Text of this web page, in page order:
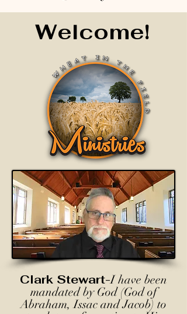
Welcome!
Clark Stewart-I have been
mandated by God (God of
Abraham, Issac and Jacob) to